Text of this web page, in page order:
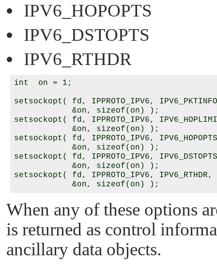
IPV6_HOPOPTS
IPV6_DSTOPTS
IPV6_RTHDR
int  on = 1;
setsockopt( fd, IPPROTO_IPV6,
            &on, sizeof(on) );
setsockopt( fd, IPPROTO_IPV6,
            &on, sizeof(on) );
setsockopt( fd, IPPROTO_IPV6,
            &on, sizeof(on) );
setsockopt( fd, IPPROTO_IPV6,
            &on, sizeof(on) );
setsockopt( fd, IPPROTO_IPV6, IPV6_RTHDR,
When any of these options
is returned as control
ancillary data objects.